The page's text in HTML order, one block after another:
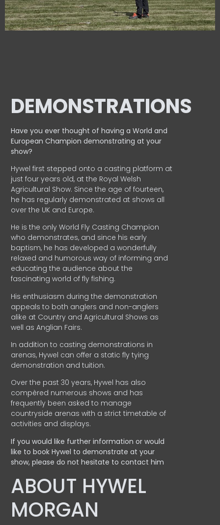
DEMONSTRATIONS
Have you ever thought of having a World and
EuropeanChampion demonstrating at your
show?
Hywel first stepped onto a casting platform at
just four years old, at the Royal Welsh
Agricultural Show. Since the age of fourteen,
he has regularly demonstrated at shows all
over the UK and Europe.
He is the only World Fly Casting Champion
who demonstrates, and since his early
baptism, he has developed a wonderfully
relaxed and humorous way of informing and
educating the audience about the
fascinating world of fly fishing.
His enthusiasm during the demonstration
appeals to both anglers and non-anglers
alike at Country and Agricultural Shows as
well as Anglian Fairs.
In addition to casting demonstrations in
arenas, Hywel can offer a static fly tying
demonstration and tuition.
Over the past 30 years, Hywel has also
compèred numerous shows and has
frequently been asked to manage
countryside arenas with a strict timetable of
activities and displays.
If you would like further information or would
like to book Hywel to demonstrate at your
show, please do not hesitate to contact him
ABOUT HYWEL
MORGAN